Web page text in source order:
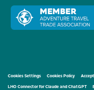
Cookies Settings Cookies Policy
LHO Connector for Claude and ChatGPT